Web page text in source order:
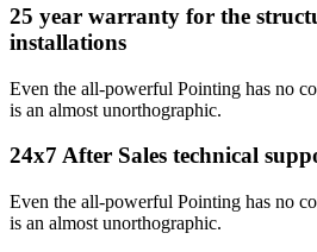
25 year warranty for the
installations
Even the all-powerful Pointing has no
is an almost unorthographic.
24x7 After Sales technical
Even the all-powerful Pointing has no
is an almost unorthographic.